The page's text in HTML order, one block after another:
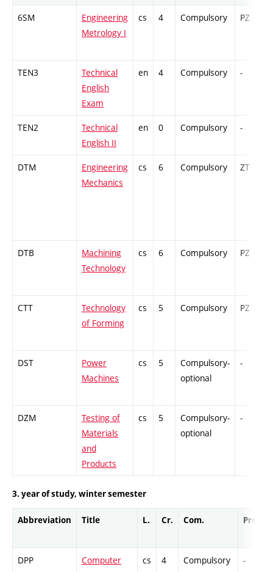
6SM
Engineering
Metrology I
cs 4 Compulsory PZ
TEN3
Technical
English
Exam
en 4 Compulsory -
TEN2
Technical
English II
en 0 Compulsory -
DTM
Engineering
Mechanics
cs 6 Compulsory ZT
DTB
Machining
Technology
cs 6 Compulsory PZ
CTT
Technology
of Forming
cs 5 Compulsory PZ
DST
Power
Machines
cs 5
Compulsory-
optional
-
DZM
Testing of
Materials
and
Products
cs 5
Compulsory-
optional
-
3. year of study, winter semester
Abbreviation Title L. Cr. Com. Prof.
DPP
Computer
cs 4 Compulsory -